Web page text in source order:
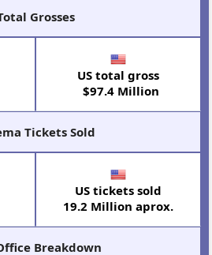
Grosses
US total gross
$97.4 Million
Tickets Sold
US tickets sold
19.2 Million aprox.
Breakdown